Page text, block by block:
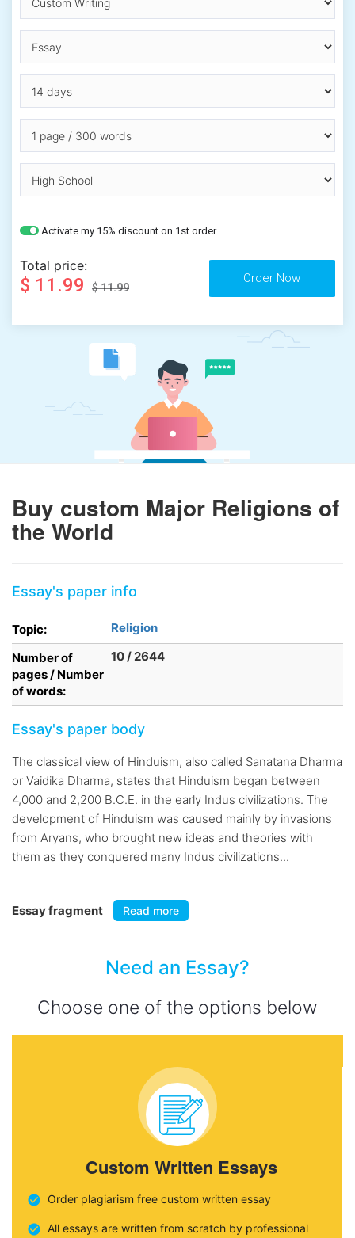
Activate my 15% discount on 1st order
Total price:
$ 11.99 $ 11.99
Buy custom Major Religions of
the World
Essay's paper info
Topic:
Religion
Number of
pages / Number
of words:
10 / 2644
Essay's paper body
The classical view of Hinduism, also called Sanatana Dharma
or Vaidika Dharma, states that Hinduism began between
4,000 and 2,200 B.C.E. in the early Indus civilizations. The
development of Hinduism was caused mainly by invasions
from Aryans, who brought new ideas and theories with
them as they conquered many Indus civilizations...
Essay fragment Read more
Need an Essay?
Choose one of the options below
Custom Written Essays
Order plagiarism free custom written essay
All essays are written from scratch by professional